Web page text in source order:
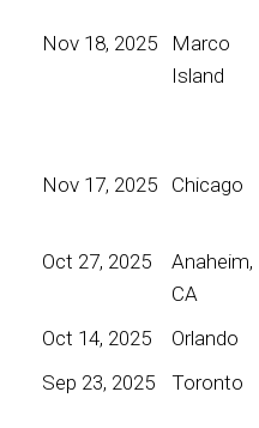
Nov 18, 2025
Marco
Island
Nov 17, 2025
Chicago
Oct 27, 2025
Anaheim,
CA
Oct 14, 2025 Orlando
Sep 23, 2025
Toronto